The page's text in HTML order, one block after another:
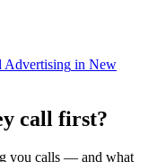
Advertising in New
call first?
you calls — and what